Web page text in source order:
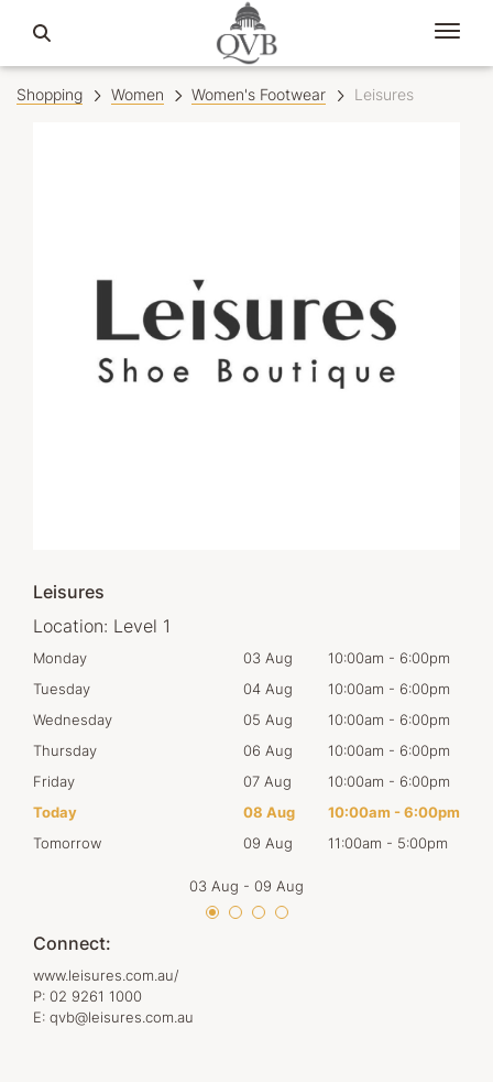
Shopping Women Women's Footwear Leisures
Leisures
Location: Level 1
Monday 03 Aug 10:00am - 6:00pm
Tuesday
04 Aug 10:00am - 6:00pm
Wednesday
05 Aug 10:00am - 6:00pm
Thursday
06 Aug 10:00am - 6:00pm
Friday
07 Aug 10:00am - 6:00pm
Today
08 Aug 10:00am -6:00pm
Tomorrow
09 Aug 11:00am - 5:00pm
03 Aug - 09 Aug
Connect:
www.leisures.com.au/
P: 02 9261 1000
E: qvb@leisures.com.au